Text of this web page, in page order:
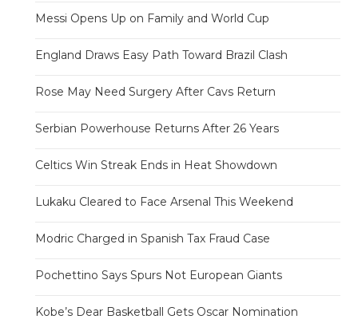
Messi Opens Up on Family and World Cup
England Draws Easy Path Toward Brazil Clash
Rose May Need Surgery After Cavs Return
Serbian Powerhouse Returns After 26 Years
Celtics Win Streak Ends in Heat Showdown
Lukaku Cleared to Face Arsenal This Weekend
Modric Charged in Spanish Tax Fraud Case
Pochettino Says Spurs Not European Giants
Kobe’s Dear Basketball Gets Oscar Nomination